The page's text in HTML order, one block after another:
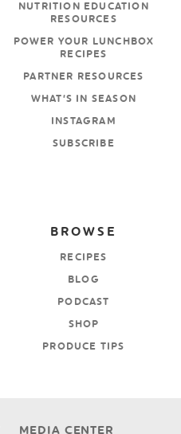
NUTRITION EDUCATION
RESOURCES
POWER YOUR LUNCHBOX
RECIPES
PARTNER RESOURCES
WHAT’S IN SEASON
INSTAGRAM
SUBSCRIBE
BROWSE
RECIPES
BLOG
PODCAST
SHOP
PRODUCE TIPS
MEDIA CENTER